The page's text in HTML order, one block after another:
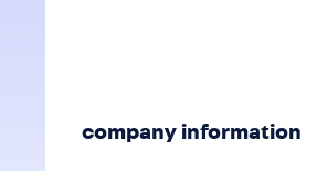
company information